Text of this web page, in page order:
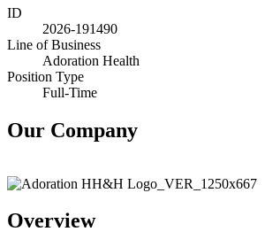
ID
2026-191490
Line of Business
Adoration Health
Position Type
Full-Time
Our Company
Overview